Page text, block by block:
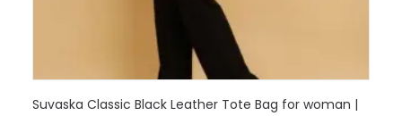
Suvaska Classic Black Leather Tote Bag for woman |